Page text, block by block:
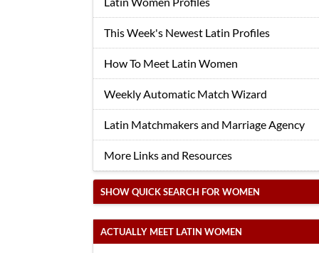
This Week's Newest Latin Profiles
How To Meet Latin Women
Weekly Automatic Match Wizard
Latin Matchmakers and Marriage Agency
More Links and Resources
SHOW QUICK SEARCH FOR WOMEN
ACTUALLY MEET LATIN WOMEN